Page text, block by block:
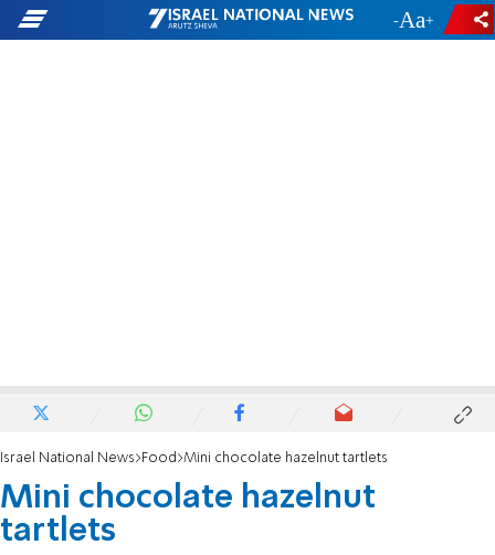
- +
Israel National News Food Mini chocolate hazelnut tartlets
Mini chocolate hazelnut
tartlets